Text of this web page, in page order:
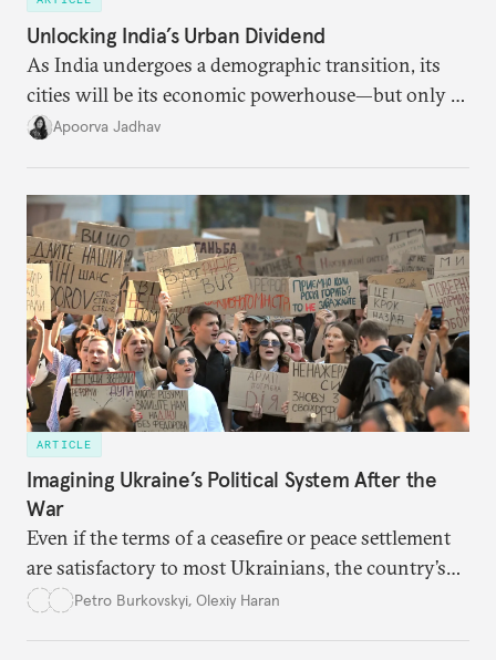
Unlocking India’s Urban Dividend
As India undergoes a demographic transition, its
cities will be its economic powerhouse—but only if
it accurately captures city growth and empowers
Apoorva Jadhav
ARTICLE
Imagining Ukraine’s Political System After the
War
Even if the terms of a ceasefire or peace settlement
are satisfactory to most Ukrainians, the country’s
democracy will face its fair share of challenges.
Petro Burkovskyi, Olexiy Haran